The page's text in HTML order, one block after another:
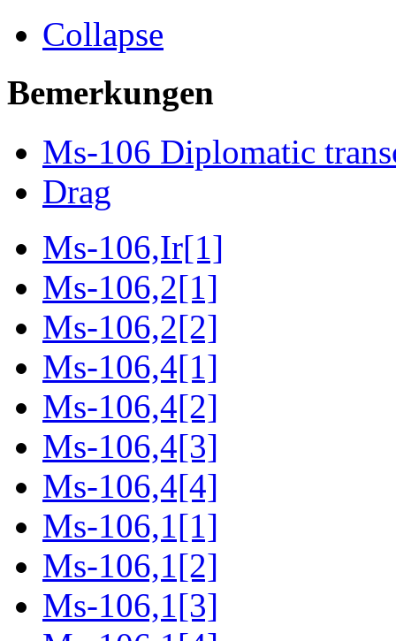
Collapse
Bemerkungen
Ms-106 Diplomatic
Drag
Ms-106,Ir[1]
Ms-106,2[1]
Ms-106,2[2]
Ms-106,4[1]
Ms-106,4[2]
Ms-106,4[3]
Ms-106,4[4]
Ms-106,1[1]
Ms-106,1[2]
Ms-106,1[3]